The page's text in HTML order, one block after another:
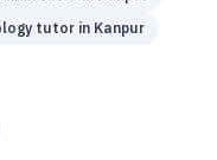
tutor in Kanpur